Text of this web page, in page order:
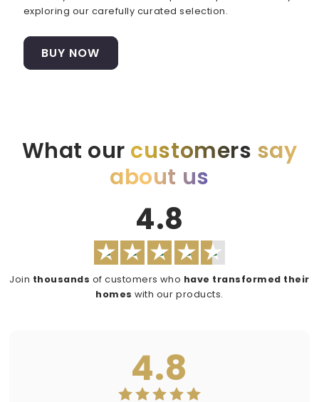
exploring our carefully curated selection.
BUY NOW
What our customers say
about us
4.8
Join thousands of customers who have transformed their
homes with our products.
4.8